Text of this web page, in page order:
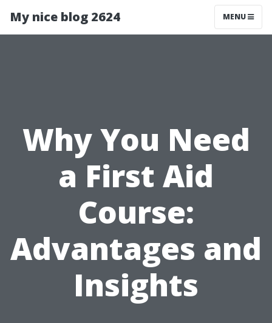
My nice blog 2624 MENU
Why You Need
a First Aid
Course:
Advantages and
Insights